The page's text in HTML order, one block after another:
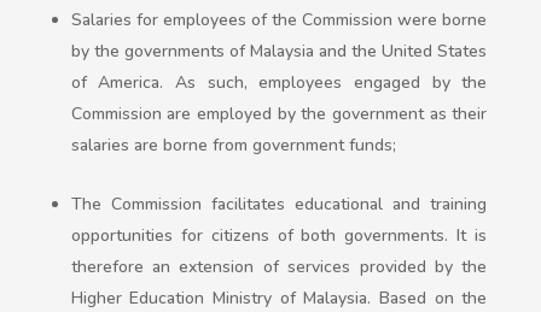
Salaries for employees of the Commission were borne
by the governments of Malaysia and the United States
of America. As such, employees engaged by the
Commission are employed by the government as their
salaries are borne from government funds;
The Commission facilitates educational and training
opportunities for citizens of both governments. It is
therefore an extension of services provided by the
Higher Education Ministry of Malaysia. Based on the